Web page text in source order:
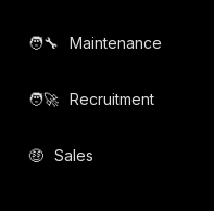
🧑‍🔧️ Maintenance
🧑‍🚀️ Recruitment
🤑 Sales